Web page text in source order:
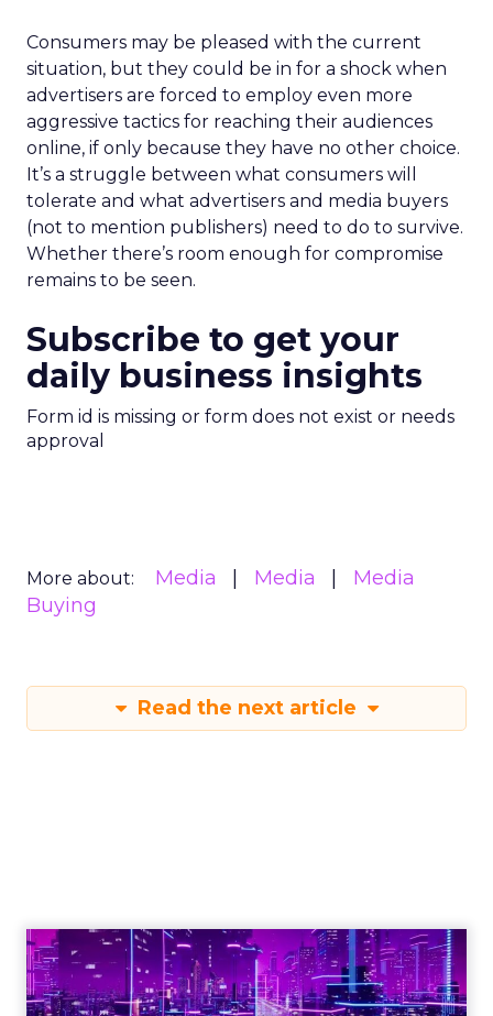
Consumers may be pleased with the current
situation, but they could be in for a shock when
advertisers are forced to employ even more
aggressive tactics for reaching their audiences
online, if only because they have no other choice.
It’s a struggle between what consumers will
tolerate and what advertisers and media buyers
(not to mention publishers) need to do to survive.
Whether there’s room enough for compromise
remains to be seen.
Subscribe to get your
daily business insights
Form id is missing or form does not exist or needs
approval
More about: Media Media
Media
Buying
Read the next article
Engagement To
Empowerment - Winning in